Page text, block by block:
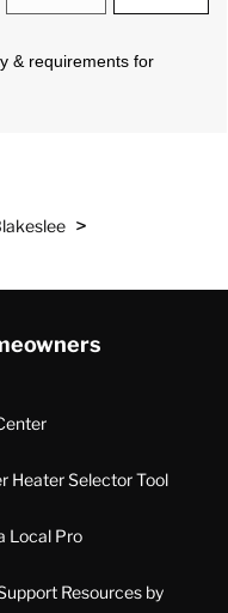
& requirements for
>
Heater Selector Tool
Local Pro
Resources by